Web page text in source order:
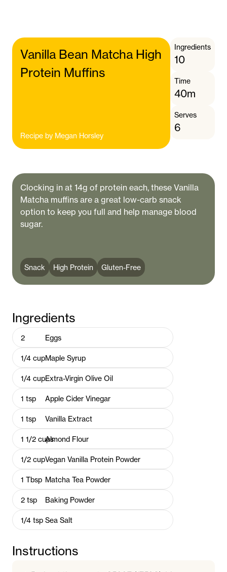
Vanilla Bean Matcha High
Protein Muffins
Recipe by Megan Horsley
Ingredients
10
Time
40m
Serves
6
Clocking in at 14g of protein each, these Vanilla
Matcha muffins are a great low-carb snack
option to keep you full and help manage blood
sugar.
Snack High Protein Gluten-Free
Ingredients
2 Eggs
1/4 cupMaple Syrup
1/4 cupExtra-Virgin Olive Oil
1 tsp Apple Cider Vinegar
1 tsp Vanilla Extract
1 1/2 cupsAlmond Flour
1/2 cupVegan Vanilla Protein Powder
1 Tbsp Matcha Tea Powder
2 tsp Baking Powder
1/4 tsp Sea Salt
Instructions